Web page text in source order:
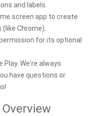
and labels.
screen app to create
Chrome).
for its optional
Play. We're always
have questions or